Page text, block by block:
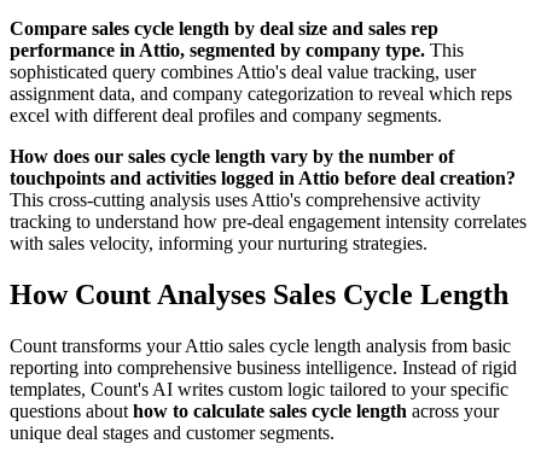
Compare sales cycle length by deal size and sales rep
performance in Attio, segmented by company type. This
sophisticated query combines Attio's deal value tracking, user
assignment data, and company categorization to reveal which reps
excel with different deal profiles and company segments.
How does our sales cycle length vary by the number of
touchpoints and activities logged in Attio before deal creation?
This cross-cutting analysis uses Attio's comprehensive activity
tracking to understand how pre-deal engagement intensity correlates
with sales velocity, informing your nurturing strategies.
How Count Analyses Sales Cycle Length
Count transforms your Attio sales cycle length analysis from basic
reporting into comprehensive business intelligence. Instead of rigid
templates, Count's AI writes custom logic tailored to your specific
questions about how to calculate sales cycle length across your
unique deal stages and customer segments.